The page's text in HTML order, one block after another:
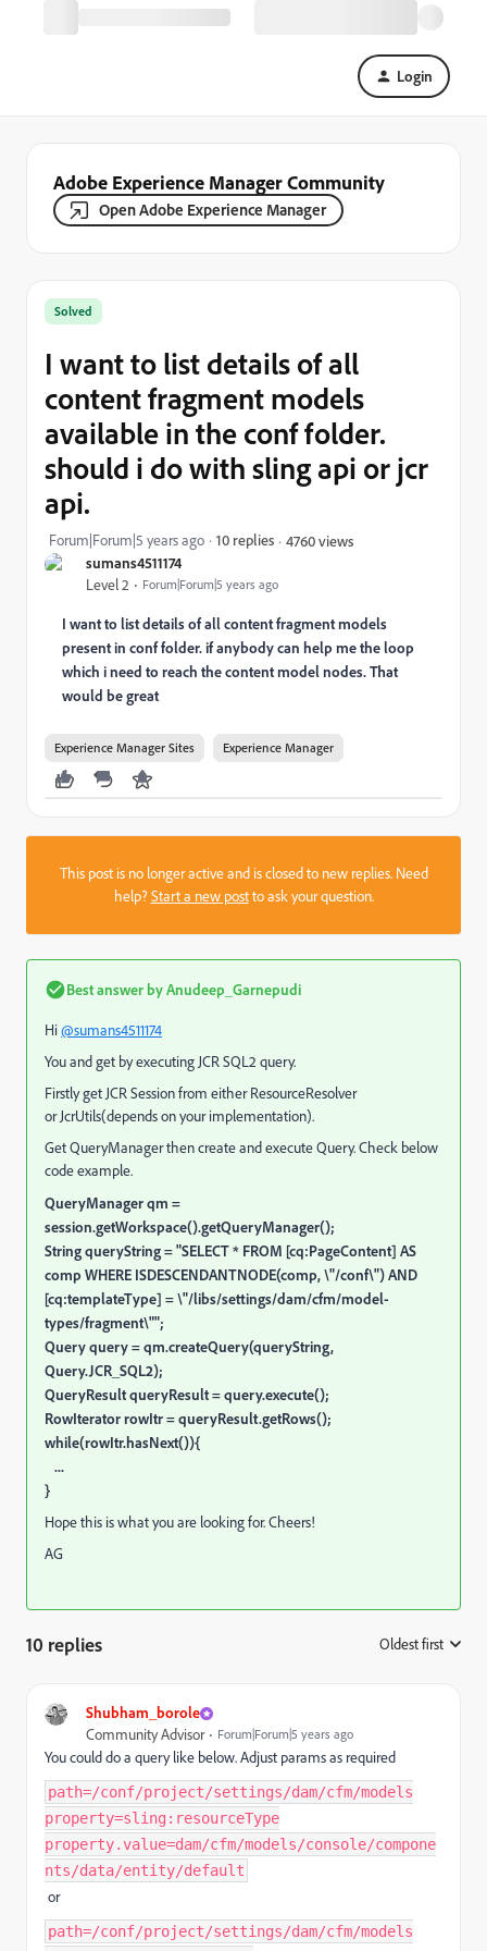
Login
Adobe Experience Manager Community
Open Adobe Experience Manager
sumans4511174
Level 2 Forum|Forum|5 years ago
Solved
I want to list details of all
content fragment models
available in the conf folder.
should i do with sling api or jcr
api.
Forum|Forum|5 years ago 10 replies 4760 views
I want to list details of all content fragment models
present in conf folder. if anybody can help me the loop
which i need to reach the content model nodes. That
would be great
Experience Manager Sites Experience Manager
This post is no longer active and is closed to new replies. Need
help?Start a new postto ask your question.
Best answer byAnudeep_Garnepudi
Hi@sumans4511174
You and get by executing JCR SQL2 query.
Firstly get JCR Session from either ResourceResolver
or JcrUtils(depends on your implementation).
Get QueryManager then create and execute Query. Check below
code example.
QueryManager qm =
session.getWorkspace().getQueryManager();
String queryString = "SELECT * FROM [cq:PageContent] AS
comp WHERE ISDESCENDANTNODE(comp, \"/conf\") AND
[cq:templateType] = \"/libs/settings/dam/cfm/model-
types/fragment\"";
Query query = qm.createQuery(queryString,
Query.JCR_SQL2);
QueryResult queryResult = query.execute();
RowIterator rowItr = queryResult.getRows();
while(rowItr.hasNext()){
...
}
Hope this is what you are looking for. Cheers!
AG
10 replies Oldest first
Shubham_borole
Community Advisor Forum|Forum|5 years ago
You could do a query like below. Adjust params as required
path=/conf/project/settings/dam/cfm/models
property=sling:resourceType
property.value=dam/cfm/models/console/compone
nts/data/entity/default
or
path=/conf/project/settings/dam/cfm/models